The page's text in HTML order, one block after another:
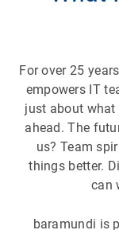
For over 25
empowers IT
just about what
ahead. The
us? Team
things better.
can
baramundi is